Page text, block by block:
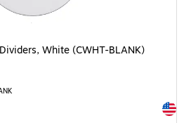
White (CWHT-BLANK)